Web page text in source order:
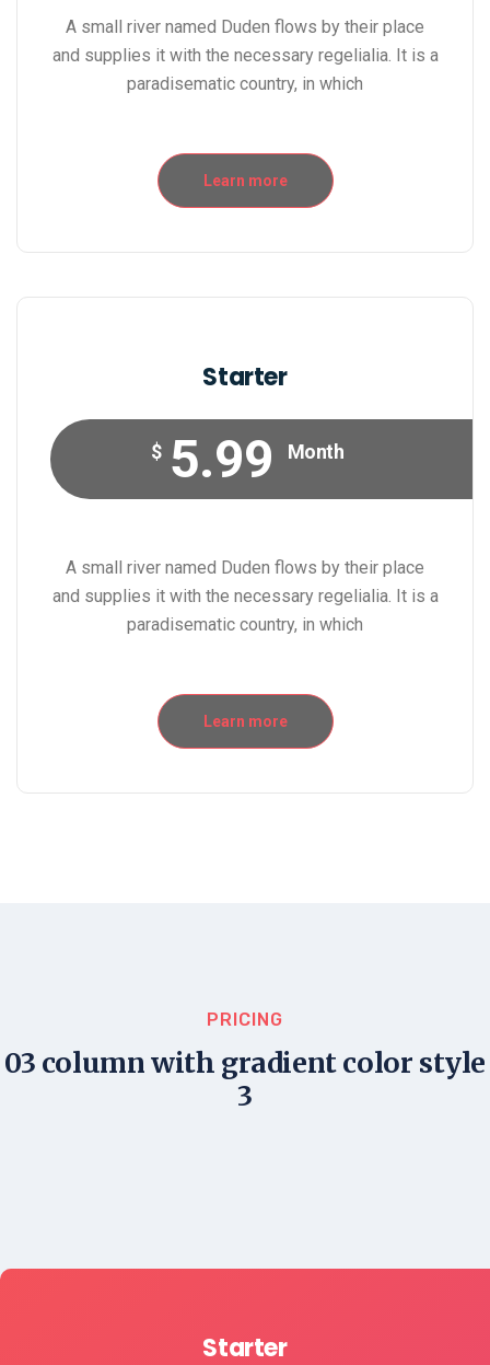
A small river named Duden flows by their place
and supplies it with the necessary regelialia. It is a
paradisematic country, in which
Learn more
Starter
$ 5.99 Month
A small river named Duden flows by their place
and supplies it with the necessary regelialia. It is a
paradisematic country, in which
Learn more
PRICING
03 column with gradient color style
3
Starter